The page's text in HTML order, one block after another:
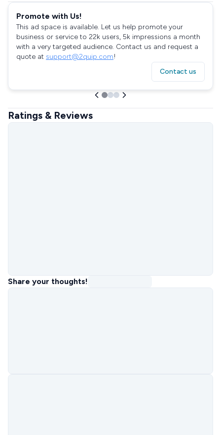
Promote with Us!
This ad space is available. Let us help promote your
business or service to 22k users, 5k impressions a month
with a very targeted audience. Contact us and request a
quote at support@2quip.com!
Contact us
Ratings & Reviews
Share your thoughts!